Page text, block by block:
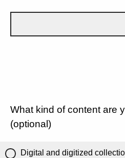
What kind of content are
(optional)
Digital and digitized